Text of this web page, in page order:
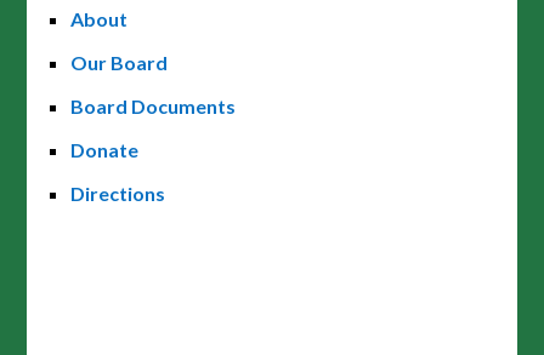
About
Our Board
Board Documents
Donate
Directions